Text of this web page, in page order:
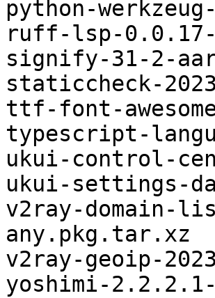
python-
ruff-lsp-
signify-31-2-
staticcheck-
ttf-font-
typescript-
ukui-control-
ukui-settings-
v2ray-domain-
any.pkg.tar.xz
v2ray-geoip-
yoshimi-